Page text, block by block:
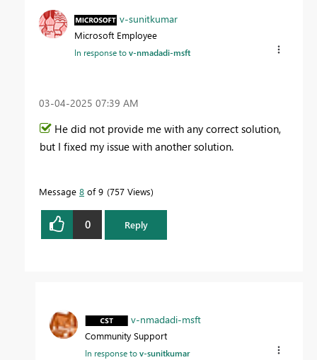
v-sunitkumar
Microsoft Employee
In response tov-nmadadi-msft
‎03-04-2025 07:39 AM
He did not provide me with any correct solution,
but I fixed my issue with another solution.
Message 8 of 9 757 Views
0 Reply
v-nmadadi-msft
Community Support
In response tov-sunitkumar